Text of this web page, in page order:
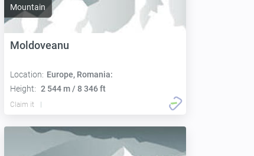
Mountain
Moldoveanu
Location: Europe, Romania:
Height: 2 544 m / 8 346 ft
Claim it